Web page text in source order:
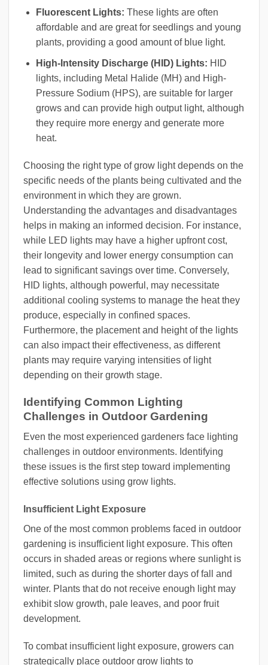
Fluorescent Lights: These lights are often
affordable and are great for seedlings and young
plants, providing a good amount of blue light.
High-Intensity Discharge (HID) Lights: HID
lights, including Metal Halide (MH) and High-
Pressure Sodium (HPS), are suitable for larger
grows and can provide high output light, although
they require more energy and generate more
heat.
Choosing the right type of grow light depends on the
specific needs of the plants being cultivated and the
environment in which they are grown.
Understanding the advantages and disadvantages
helps in making an informed decision. For instance,
while LED lights may have a higher upfront cost,
their longevity and lower energy consumption can
lead to significant savings over time. Conversely,
HID lights, although powerful, may necessitate
additional cooling systems to manage the heat they
produce, especially in confined spaces.
Furthermore, the placement and height of the lights
can also impact their effectiveness, as different
plants may require varying intensities of light
depending on their growth stage.
Identifying Common Lighting
Challenges in Outdoor Gardening
Even the most experienced gardeners face lighting
challenges in outdoor environments. Identifying
these issues is the first step toward implementing
effective solutions using grow lights.
Insufficient Light Exposure
One of the most common problems faced in outdoor
gardening is insufficient light exposure. This often
occurs in shaded areas or regions where sunlight is
limited, such as during the shorter days of fall and
winter. Plants that do not receive enough light may
exhibit slow growth, pale leaves, and poor fruit
development.
To combat insufficient light exposure, growers can
strategically place outdoor grow lights to